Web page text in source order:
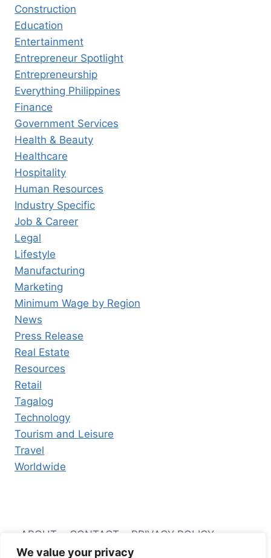
We value your privacy
Construction
Education
Entertainment
Entrepreneur Spotlight
Entrepreneurship
Everything Philippines
Finance
Government Services
Health & Beauty
Healthcare
Hospitality
Human Resources
Industry Specific
Job & Career
Legal
Lifestyle
Manufacturing
Marketing
Minimum Wage by Region
News
Press Release
Real Estate
Resources
Retail
Tagalog
Technology
Tourism and Leisure
Travel
Worldwide
ABOUT CONTACT
PRIVACY POLICY